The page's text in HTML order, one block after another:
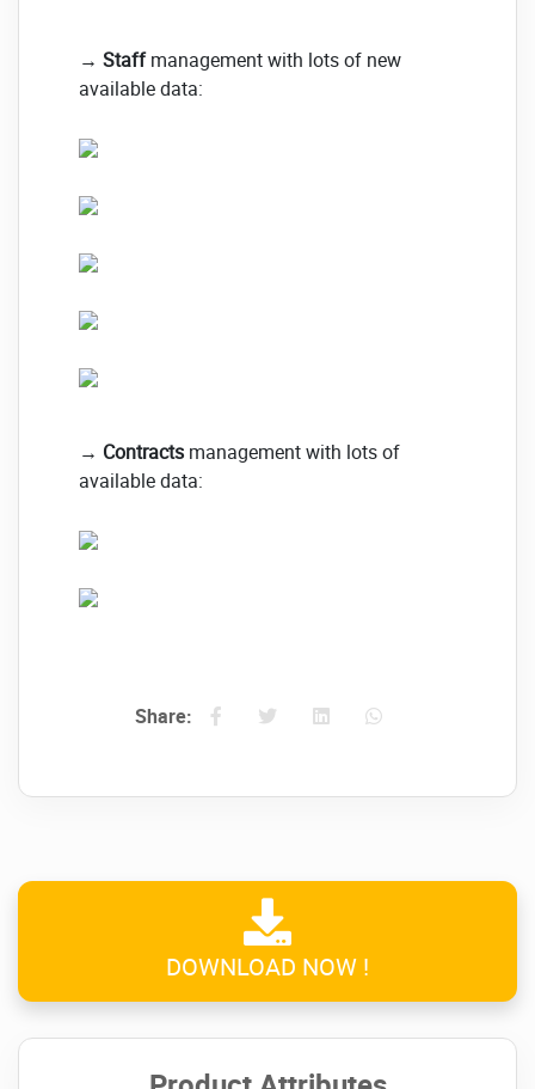
→ Staffmanagement with lots of new
available data:
→ Contracts management with lots of
available data:
Share:
DOWNLOAD NOW !